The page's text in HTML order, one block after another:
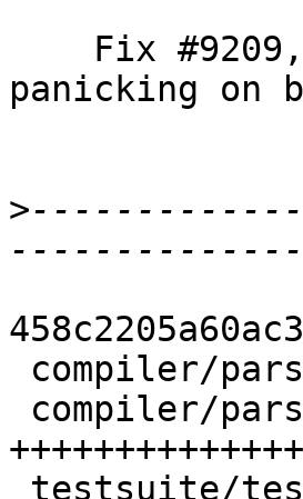
panicking on
>